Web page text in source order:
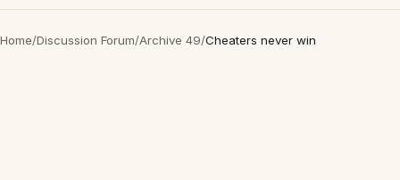
Home/Discussion Forum/Archive 49/Cheaters never win